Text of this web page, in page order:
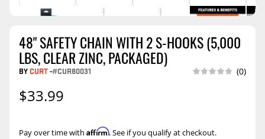
48" SAFETY CHAIN WITH 2 S-HOOKS (5,000
LBS, CLEAR ZINC, PACKAGED)
BY CURT-#CUR80031 (0)
$33.99
Pay over time with Affirm. See if you qualify at checkout.